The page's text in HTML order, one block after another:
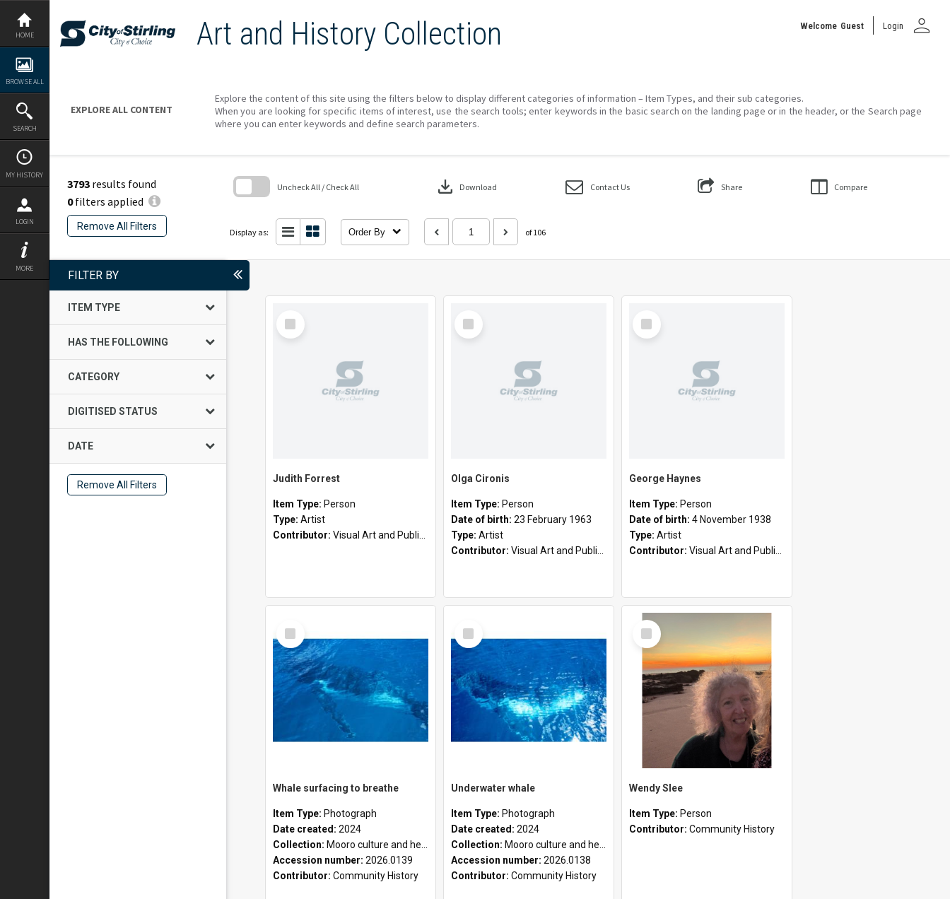
Skip
content
HOME
BROWSE ALL
SEARCH
MY HISTORY
LOGIN
MORE
Art and History Collection Welcome Guest Login person
EXPLORE ALL CONTENT
Explore the content of this site using the filters below to display different categories of information – Item Types, and their sub categories.
When you are looking for specific items of interest, use the search tools; enter keywords in the basic search on the landing page or in the header, or the Search page
where you can enter keywords and define search parameters.
3793 results found
0filters applied
Remove All Filters
Uncheck All / Check All download Download Contact Us Share Compare
Display as: Order By of 106
FILTER BY
ITEM TYPE
HAS THE FOLLOWING
CATEGORY
DIGITISED STATUS
DATE
Remove All Filters
Select
Item
Judith Forrest
Item Type: Person
Type: Artist
Contributor: Visual Art and Public Art
Select
Item
Olga Cironis
Item Type: Person
Date of birth: 23 February 1963
Type: Artist
Contributor: Visual Art and Public Art
Select
Item
George Haynes
Item Type: Person
Date of birth: 4 November 1938
Type: Artist
Contributor: Visual Art and Public Art
Select
Item
Whale surfacing to breathe
Item Type: Photograph
Date created: 2024
Collection: Mooro culture and heritage collection
Accession number: 2026.0139
Contributor: Community History
Select
Item
Underwater whale
Item Type: Photograph
Date created: 2024
Collection: Mooro culture and heritage collection
Accession number: 2026.0138
Contributor: Community History
Select
Item
Wendy Slee
Item Type: Person
Contributor: Community History